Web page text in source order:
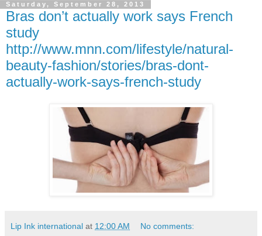
Saturday, September 28, 2013
Bras don’t actually work says French
study
http://www.mnn.com/lifestyle/natural-
beauty-fashion/stories/bras-dont-
actually-work-says-french-study
Lip Ink international at 12:00 AM No comments: